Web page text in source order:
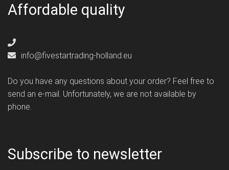
Affordable quality
info@fivestartrading-holland.eu
Do you have any questions about your order? Feel free to
send an e-mail. Unfortunately, we are not available by
phone.
Subscribe to newsletter